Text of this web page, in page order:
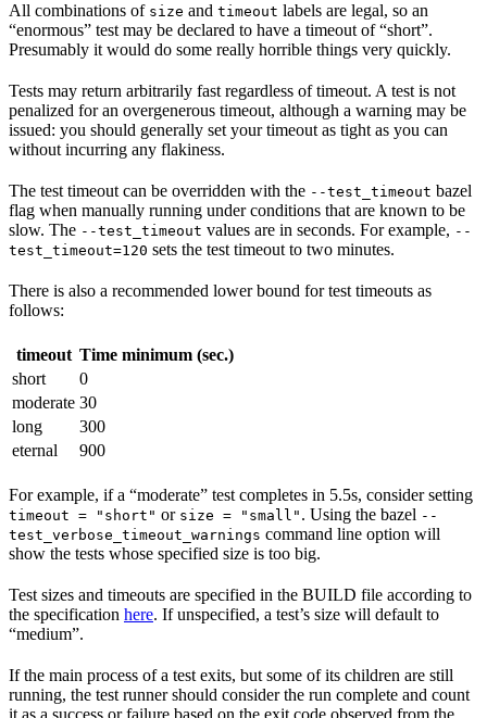
All combinations of size and timeout labels are legal, so an
“enormous” test may be declared to have a timeout of “short”.
Presumably it would do some really horrible things very quickly.
Tests may return arbitrarily fast regardless of timeout. A test is not
penalized for an overgenerous timeout, although a warning may be
issued: you should generally set your timeout as tight as you can
without incurring any flakiness.
The test timeout can be overridden with the --test_timeout bazel
flag when manually running under conditions that are known to be
slow. The --test_timeout values are in seconds. For example, --
test_timeout=120 sets the test timeout to two minutes.
There is also a recommended lower bound for test timeouts as
follows:
timeout Time minimum (sec.)
short
0
moderate 30
long
300
eternal
900
For example, if a “moderate” test completes in 5.5s, consider setting
timeout = "short" or size = "small" . Using the bazel --
test_verbose_timeout_warnings command line option will
show the tests whose specified size is too big.
Test sizes and timeouts are specified in the BUILD file according to
the specification here. If unspecified, a test’s size will default to
“medium”.
If the main process of a test exits, but some of its children are still
running, the test runner should consider the run complete and count